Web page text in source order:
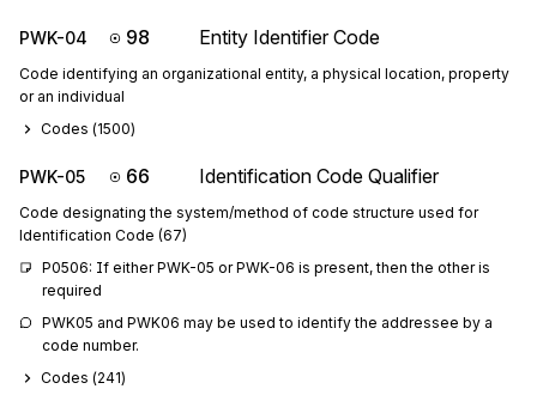
PWK-04 98 Entity Identifier Code
Code identifying an organizational entity, a physical location, property
or an individual
Codes (1500)
PWK-05 66 Identification Code Qualifier
Code designating the system/method of code structure used for
Identification Code (67)
P0506: If either PWK-05 or PWK-06 is present, then the other is
required
PWK05 and PWK06 may be used to identify the addressee by a
code number.
Codes (241)